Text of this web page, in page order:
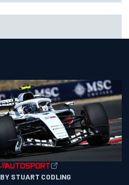
BY STUART CODLING